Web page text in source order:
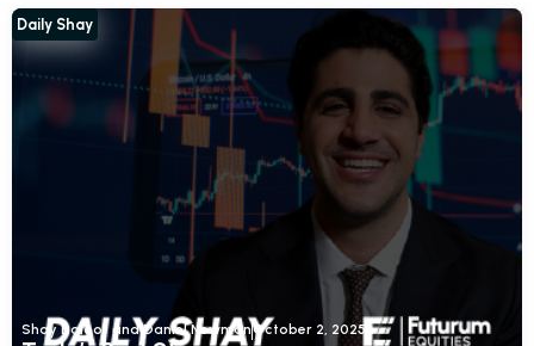
Shay Boloor and Daniel NewmanOctober 2, 2025
Daily Shay